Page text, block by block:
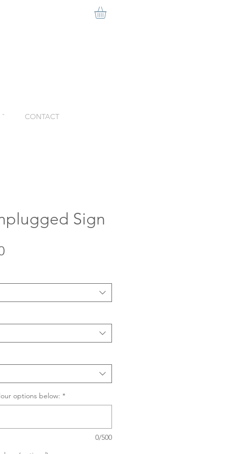
CONTACT
Sign
options below: *
0/500